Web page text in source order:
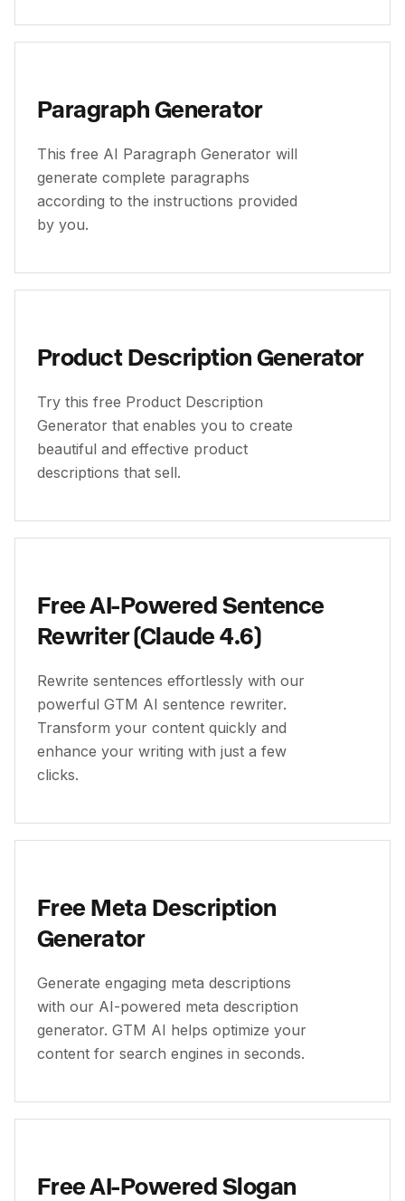
Paragraph Generator
This free AI Paragraph Generator will
generate complete paragraphs
according to the instructions provided
by you.
Product Description Generator
Try this free Product Description
Generator that enables you to create
beautiful and effective product
descriptions that sell.
Free AI-Powered Sentence
Rewriter (Claude 4.6)
Rewrite sentences effortlessly with our
powerful GTM AI sentence rewriter.
Transform your content quickly and
enhance your writing with just a few
clicks.
Free Meta Description
Generator
Generate engaging meta descriptions
with our AI-powered meta description
generator. GTM AI helps optimize your
content for search engines in seconds.
Free AI-Powered Slogan